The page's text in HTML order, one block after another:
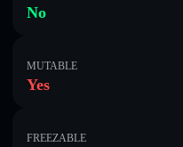
No
MUTABLE
Yes
FREEZABLE